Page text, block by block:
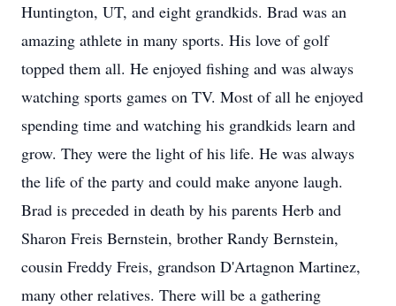
Huntington, UT, and eight grandkids. Brad was an
amazing athlete in many sports. His love of golf
topped them all. He enjoyed fishing and was always
watching sports games on TV. Most of all he enjoyed
spending time and watching his grandkids learn and
grow. They were the light of his life. He was always
the life of the party and could make anyone laugh.
Brad is preceded in death by his parents Herb and
Sharon Freis Bernstein, brother Randy Bernstein,
cousin Freddy Freis, grandson D'Artagnon Martinez,
many other relatives. There will be a gathering